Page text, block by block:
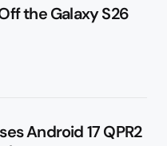
the Galaxy S26
Android 17 QPR2